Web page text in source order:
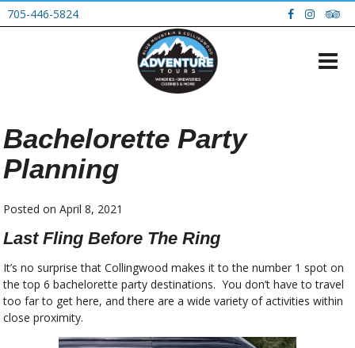
705-446-5824
Bachelorette Party
Planning
Posted onApril 8, 2021
Last Fling Before The Ring
It’s no surprise that Collingwood makes it to the number 1 spot on
the top 6 bachelorette party destinations. You don’t have to travel
too far to get here, and there are a wide variety of activities within
close proximity.